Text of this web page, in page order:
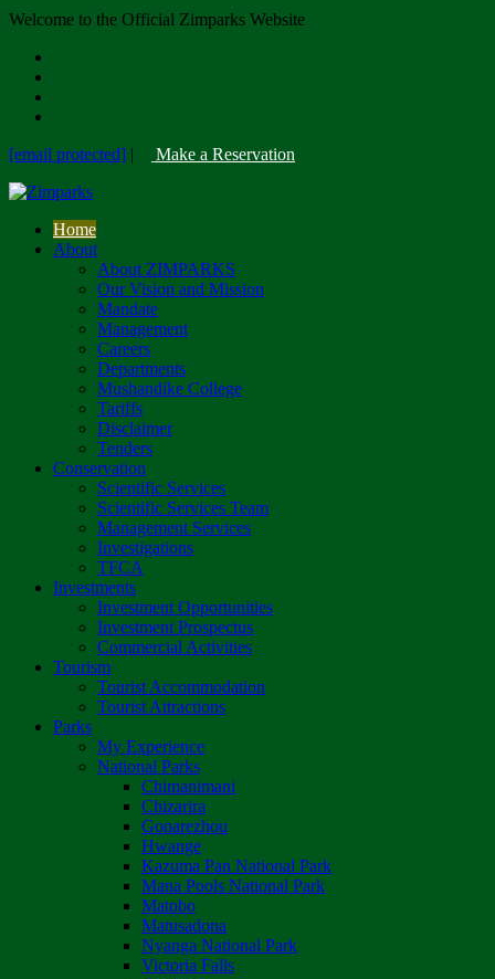
Welcome to the Official Zimparks Website
[email protected] | Make a Reservation
Home
About
About ZIMPARKS
Our Vision and Mission
Mandate
Management
Careers
Departments
Mushandike College
Tariffs
Disclaimer
Tenders
Conservation
Scientific Services
Scientific Services Team
Management Services
Investigations
TFCA
Investments
Investment Opportunities
Investment Prospectus
Commercial Activities
Tourism
Tourist Accommodation
Tourist Attractions
Parks
My Experience
National Parks
Chimanimani
Chizarira
Gonarezhou
Hwange
Kazuma Pan National Park
Mana Pools National Park
Matobo
Matusadona
Nyanga National Park
Victoria Falls